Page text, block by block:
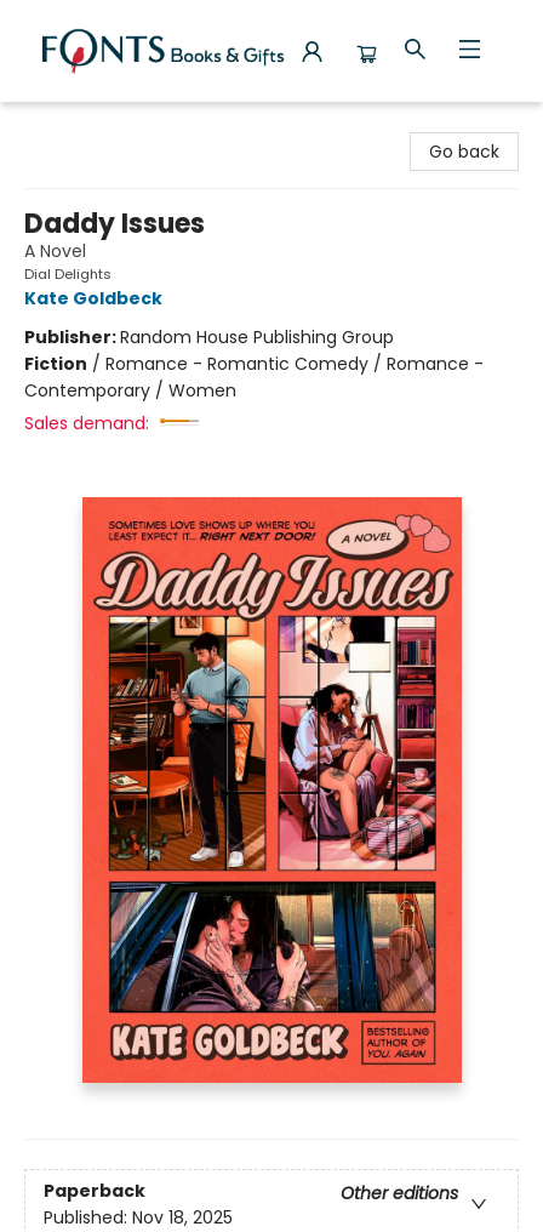
Go back
Daddy Issues
A Novel
Dial Delights
Kate Goldbeck
Publisher:Random House Publishing Group
Fiction / Romance - Romantic Comedy / Romance -
Contemporary / Women
Sales demand:
Paperback
Other editions
Published: Nov 18, 2025